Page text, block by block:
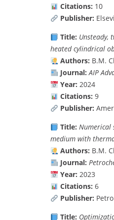
Citations: 10
Publisher:
Title: Unsteady,
heated cylindrical
Authors: B.M.
Journal: AIP
Year: 2024
Citations: 9
Publisher:
Title: Numerical
medium with
Authors: B.M.
Journal:
Year: 2023
Citations: 6
Publisher:
Title: